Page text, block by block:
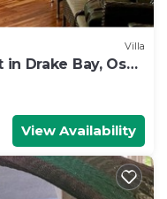
Villa
Drake Bay, Osa,
View Availability